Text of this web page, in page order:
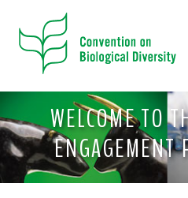
WELCOME TO
ENGAGEMENT